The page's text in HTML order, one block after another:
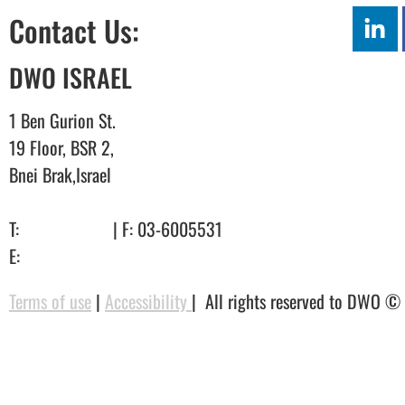
Contact Us:
DWO ISRAEL
1 Ben Gurion St.
19 Floor, BSR 2,
Bnei Brak,Israel
T:
| F: 03-6005531
E:
Terms of use | Accessibility | All rights reserved to DWO ©